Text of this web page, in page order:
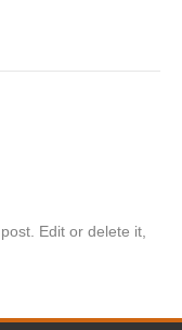
Edit or delete it,